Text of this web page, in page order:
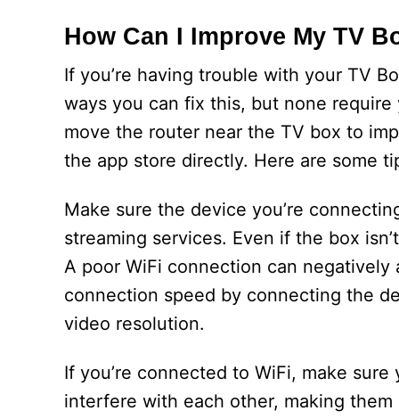
How Can I Improve My TV
If you’re having trouble with your TV
ways you can fix this, but none
move the router near the TV box to
the app store directly. Here are some
Make sure the device you’re
streaming services. Even if the box
A poor WiFi connection can
connection speed by connecting the
video resolution.
If you’re connected to WiFi, make
interfere with each other, making